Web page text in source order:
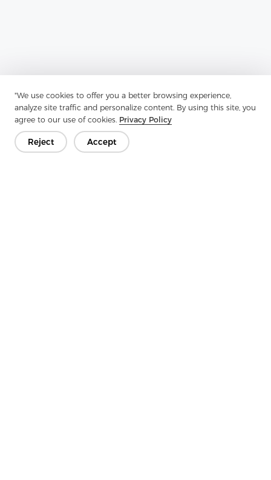
"We use cookies to offer you a better browsing experience,
analyze site traffic and personalize content. By using this site, you
agree to our use of cookies. Privacy Policy
Reject Accept